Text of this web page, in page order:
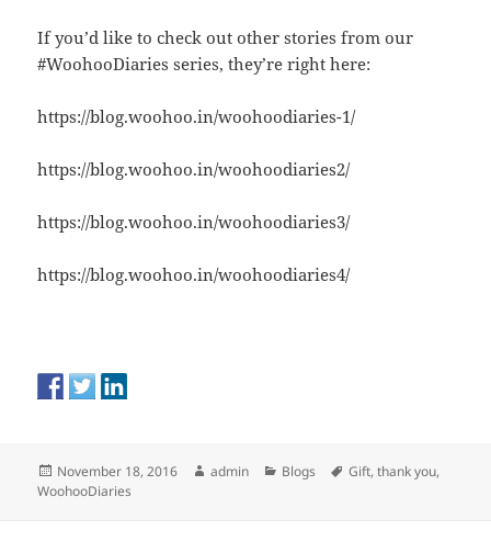
If you’d like to check out other stories from our
#WoohooDiaries series, they’re right here:
https://blog.woohoo.in/woohoodiaries-1/
https://blog.woohoo.in/woohoodiaries2/
https://blog.woohoo.in/woohoodiaries3/
https://blog.woohoo.in/woohoodiaries4/
Posted
on
November 18, 2016 Author
admin Categories
Blogs Tags
Gift,thank you,
WoohooDiaries